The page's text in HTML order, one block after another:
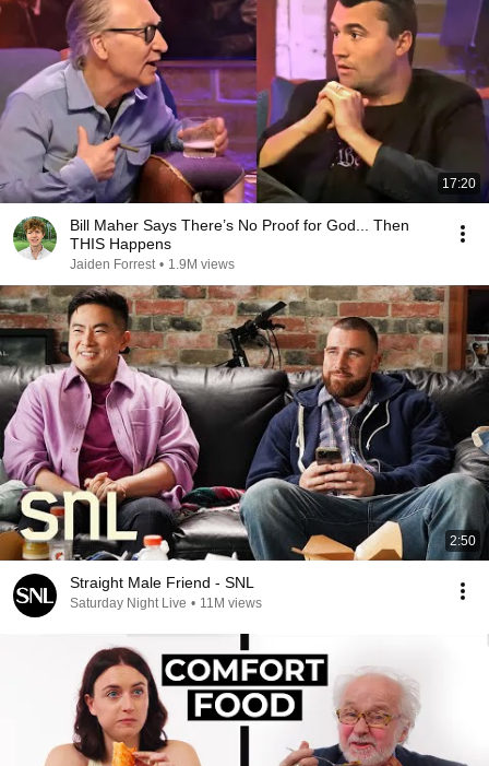
17:20
Bill Maher Says There’s No Proof for God... Then
THIS Happens
Jaiden Forrest • 1.9M views
2:50
Straight Male Friend - SNL
Saturday Night Live • 11M views